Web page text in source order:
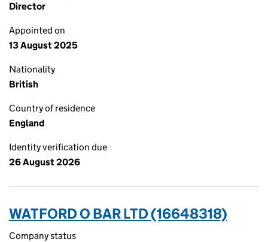
Director
Appointed on
13 August 2025
Nationality
British
Country of residence
England
Identity verification due
26 August 2026
WATFORD O BAR LTD (16648318)
Company status